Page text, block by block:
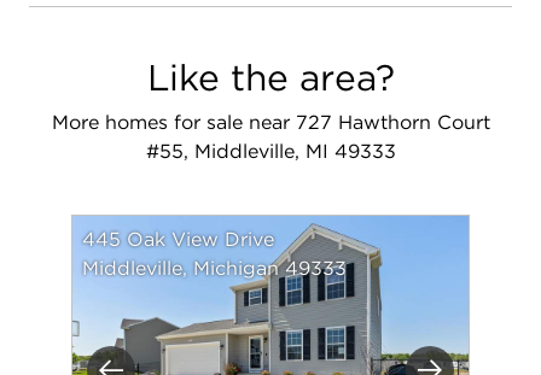
Like the area?
More homes for sale near 727 Hawthorn Court
#55, Middleville, MI 49333
445 Oak View Drive
Middleville, Michigan 49333